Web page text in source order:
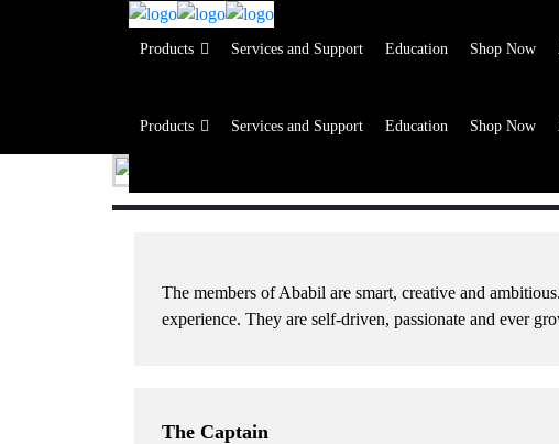
Products Services and Support Education Shop Now
Products
Services and Support Education Shop Now
The members of Ababil are smart, creative and
experience. They are self-driven, passionate and ever
The Captain